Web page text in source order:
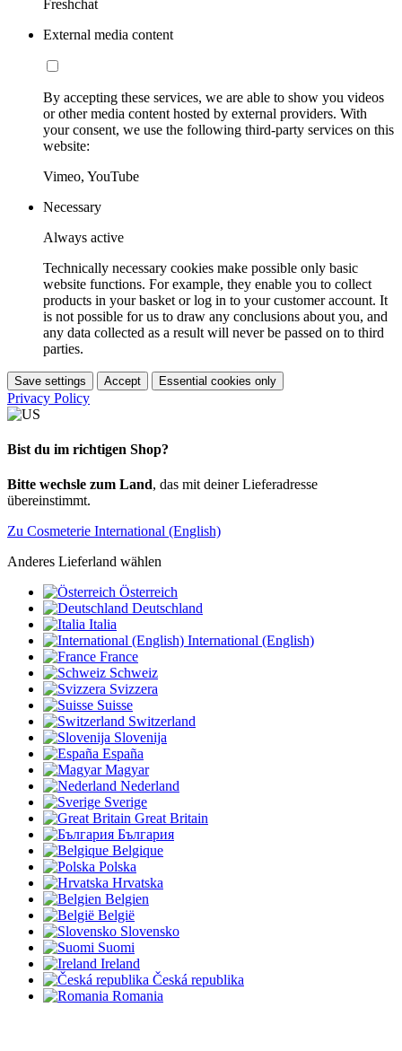
Freshchat
External media content
By accepting these services, we are able to show you videos
or other media content hosted by external providers. With
your consent, we use the following third-party services on this
website:
Vimeo, YouTube
Necessary
Always active
Technically necessary cookies make possible only basic
website functions. For example, they enable you to collect
products in your basket or log in to your customer account. It
is not possible for us to draw any conclusions about you, and
any data collected as a result will never be passed on to third
parties.
Save settings Accept Essential cookies only
Privacy Policy
Bist du im richtigen Shop?
Bitte wechsle zum Land, das mit deiner Lieferadresse
übereinstimmt.
Zu Cosmeterie International (English)
Anderes Lieferland wählen
Österreich
Deutschland
Italia
International (English)
France
Schweiz
Svizzera
Suisse
Switzerland
Slovenija
España
Magyar
Nederland
Sverige
Great Britain
България
Belgique
Polska
Hrvatska
Belgien
België
Slovensko
Suomi
Ireland
Česká republika
Romania